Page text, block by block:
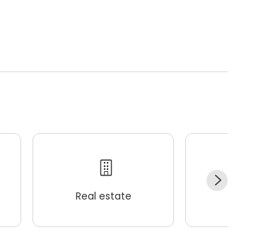
Real estate